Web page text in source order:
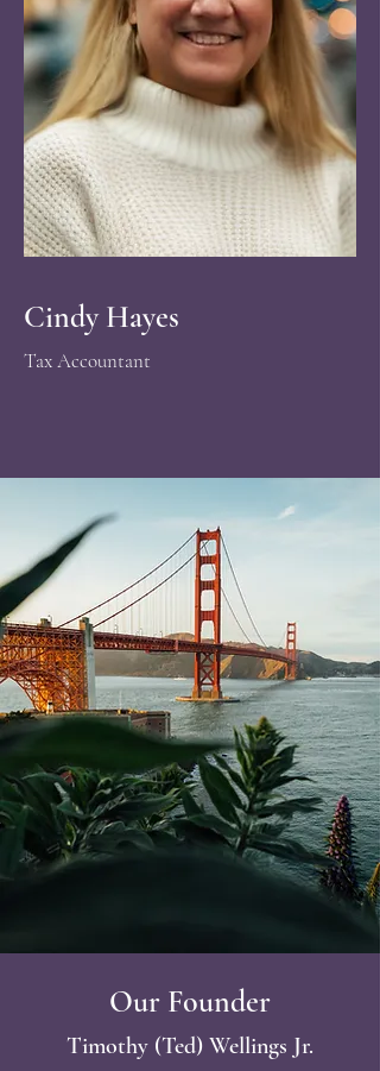
Cindy Hayes
​Tax Accountant
Our Founder
Timothy (Ted) Wellings Jr.